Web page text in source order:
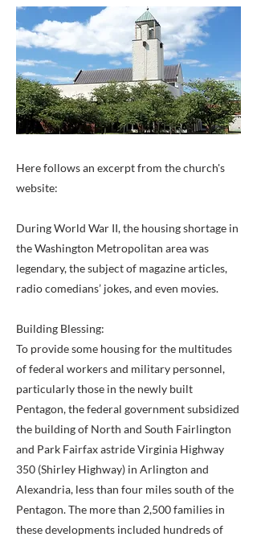
Here follows an excerpt from the church's
website:
During World War II, the housing shortage in
the Washington Metropolitan area was
legendary, the subject of magazine articles,
radio comedians’ jokes, and even movies.
Building Blessing:
To provide some housing for the multitudes
of federal workers and military personnel,
particularly those in the newly built
Pentagon, the federal government subsidized
the building of North and South Fairlington
and Park Fairfax astride Virginia Highway
350 (Shirley Highway) in Arlington and
Alexandria, less than four miles south of the
Pentagon. The more than 2,500 families in
these developments included hundreds of